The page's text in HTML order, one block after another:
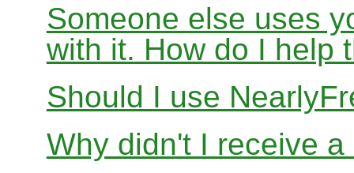
Someone else uses
with it. How do I help
Should I use
Why didn't I receive